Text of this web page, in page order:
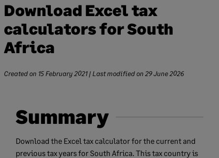
Download Excel tax
calculators for South
Africa
Created on 15 February 2021 | Last modified on 29 June 2026
Summary
Download the Excel tax calculator for the current and
previous tax years for South Africa. This tax country is